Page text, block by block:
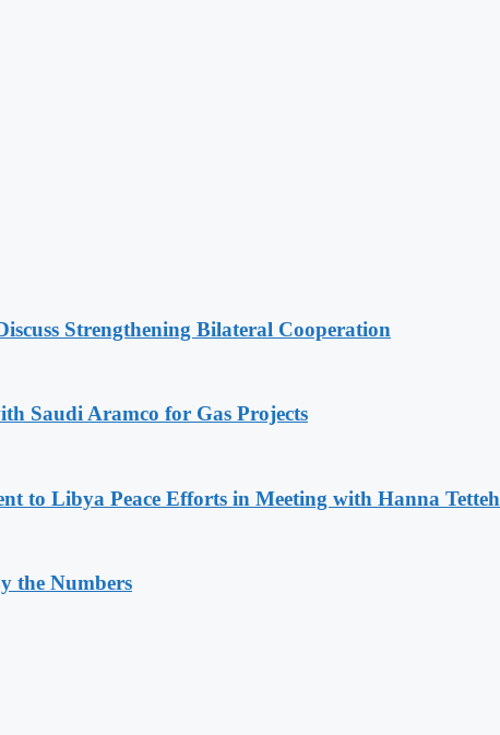
Strengthening Bilateral Cooperation
Saudi Aramco for Gas Projects
to Libya Peace Efforts in Meeting with Hanna Tetteh
the Numbers